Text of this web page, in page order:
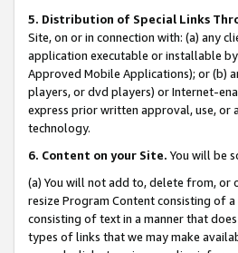
5. Distribution of Special Links
Site, on or in connection with: (a) any
application executable or installable
Approved Mobile Applications); or (b)
players, or dvd players) or Internet-
express prior written approval, use, or
technology.
6. Content on your Site. You will be
(a) You will not add to, delete from, or
resize Program Content consisting of
consisting of text in a manner that
types of links that we may make